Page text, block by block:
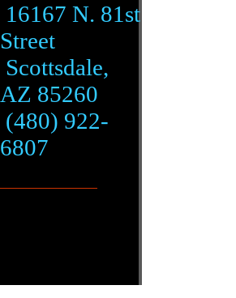
16167 N. 81st
Street
Scottsdale,
AZ 85260
(480) 922-
6807